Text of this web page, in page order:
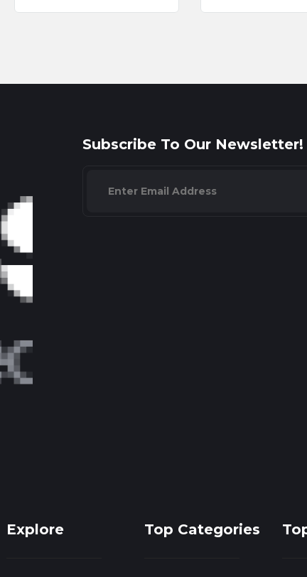
Subscribe To Our Newsletter!
Explore Top Categories